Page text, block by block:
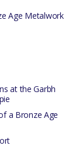
Age Metalwork
at the Garbh
a Bronze Age